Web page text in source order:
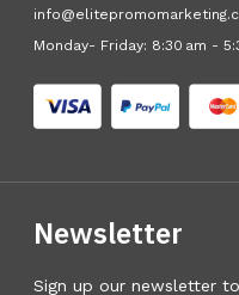
Monday- Friday: 8:30 am -
Newsletter
Sign up our newsletter